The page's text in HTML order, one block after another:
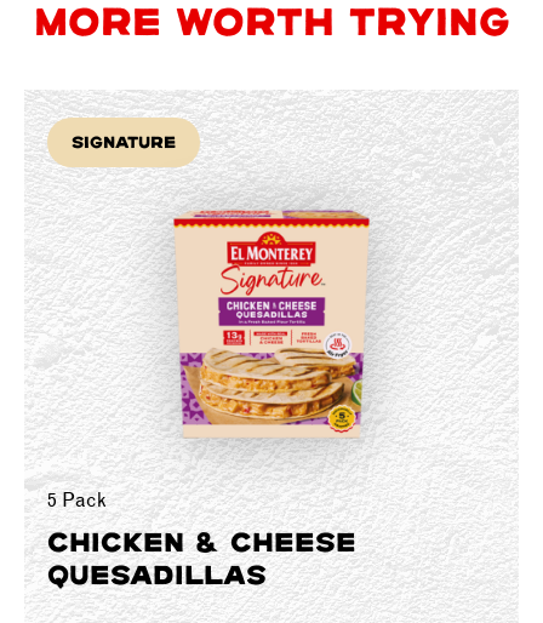
MORE WORTH TRYING
Signature
5 Pack
CHICKEN & CHEESE
QUESADILLAS